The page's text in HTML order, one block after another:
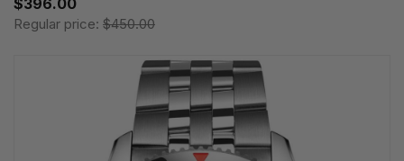
$396.00
Regular price: $450.00